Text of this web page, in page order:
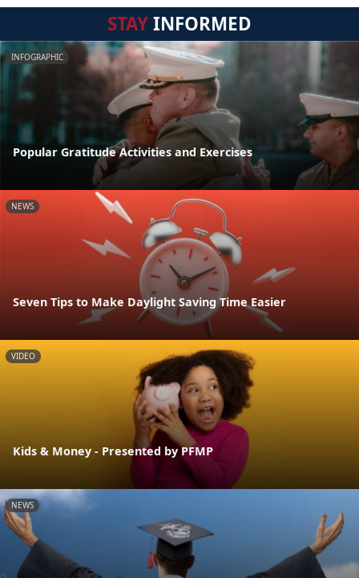
STAYINFORMED
INFOGRAPHIC
Popular Gratitude Activities and Exercises
NEWS
Seven Tips to Make Daylight Saving Time Easier
VIDEO
Kids & Money - Presented by PFMP
NEWS